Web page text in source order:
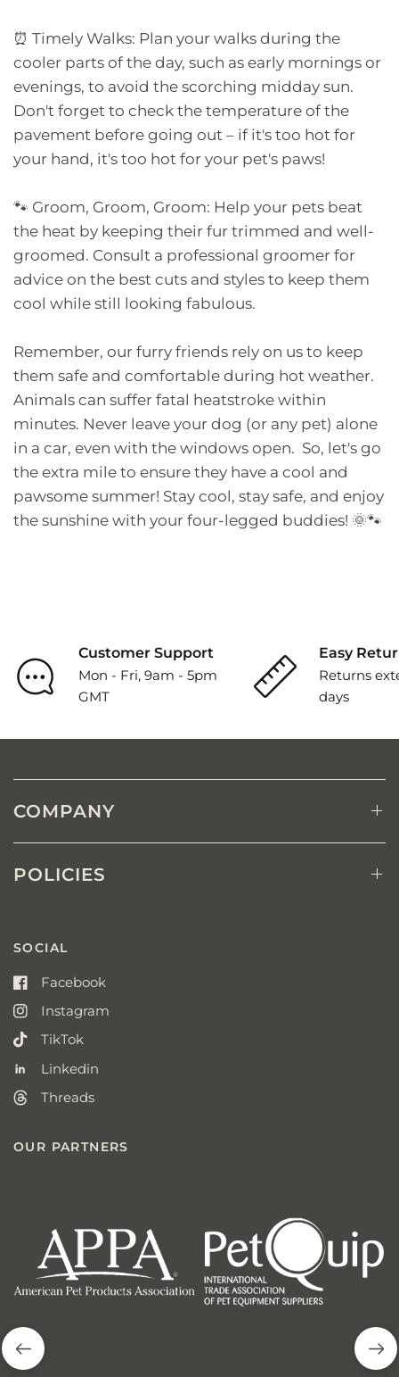
⏰ Timely Walks: Plan your walks during the
cooler parts of the day, such as early mornings or
evenings, to avoid the scorching midday sun.
Don't forget to check the temperature of the
pavement before going out – if it's too hot for
your hand, it's too hot for your pet's paws!
🐾 Groom, Groom, Groom: Help your pets beat
the heat by keeping their fur trimmed and well-
groomed. Consult a professional groomer for
advice on the best cuts and styles to keep them
cool while still looking fabulous.
Remember, our furry friends rely on us to keep
them safe and comfortable during hot weather.
Animals can suffer fatal heatstroke within
minutes. Never leave your dog (or any pet) alone
in a car, even with the windows open. So, let's go
the extra mile to ensure they have a cool and
pawsome summer! Stay cool, stay safe, and enjoy
the sunshine with your four-legged buddies! 🌞🐾
Customer Support
Mon - Fri, 9am - 5pm
GMT
Easy
Returns
days
COMPANY
POLICIES
SOCIAL
Facebook
Instagram
TikTok
Linkedin
Threads
OUR PARTNERS